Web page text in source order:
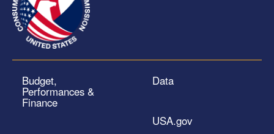
Budget,
Performances &
Finance
Data
USA.gov